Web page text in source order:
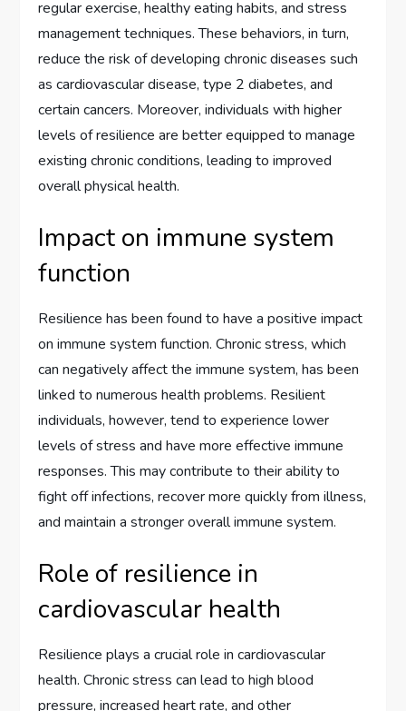
regular exercise, healthy eating habits, and stress
management techniques. These behaviors, in turn,
reduce the risk of developing chronic diseases such
as cardiovascular disease, type 2 diabetes, and
certain cancers. Moreover, individuals with higher
levels of resilience are better equipped to manage
existing chronic conditions, leading to improved
overall physical health.
Impact on immune system
function
Resilience has been found to have a positive impact
on immune system function. Chronic stress, which
can negatively affect the immune system, has been
linked to numerous health problems. Resilient
individuals, however, tend to experience lower
levels of stress and have more effective immune
responses. This may contribute to their ability to
fight off infections, recover more quickly from illness,
and maintain a stronger overall immune system.
Role of resilience in
cardiovascular health
Resilience plays a crucial role in cardiovascular
health. Chronic stress can lead to high blood
pressure, increased heart rate, and other